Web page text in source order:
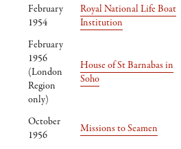
February
1954
Royal National Life Boat
Institution
February
1956
(London
Region
only)
House of St Barnabas in
Soho
October
1956
Missions to Seamen